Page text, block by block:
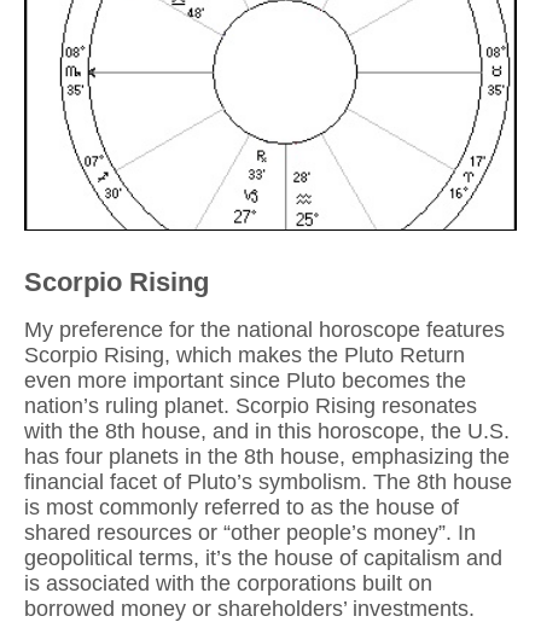
Scorpio Rising
My preference for the national horoscope features
Scorpio Rising, which makes the Pluto Return
even more important since Pluto becomes the
nation’s ruling planet. Scorpio Rising resonates
with the 8th house, and in this horoscope, the U.S.
has four planets in the 8th house, emphasizing the
financial facet of Pluto’s symbolism. The 8th house
is most commonly referred to as the house of
shared resources or “other people’s money”. In
geopolitical terms, it’s the house of capitalism and
is associated with the corporations built on
borrowed money or shareholders’ investments.